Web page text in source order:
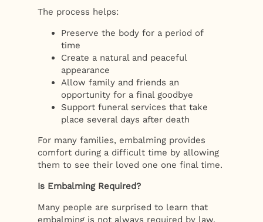
The process helps:
Preserve the body for a period of
time
Create a natural and peaceful
appearance
Allow family and friends an
opportunity for a final goodbye
Support funeral services that take
place several days after death
For many families, embalming provides
comfort during a difficult time by allowing
them to see their loved one one final time.
Is Embalming Required?
Many people are surprised to learn that
embalming is not always required by law.